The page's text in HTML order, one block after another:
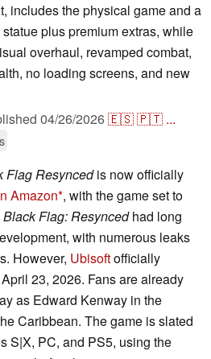
includes the physical game and a
plus premium extras, while
overhaul, revamped combat,
no loading screens, and new
04/26/2026🇪🇸🇵🇹 ...
Flag Resyncedis now officially
Amazon , with the game set to
Black Flag: Resyncedhad long
with numerous leaks
However, Ubisoftofficially
23, 2026. Fans are already
as Edward Kenway in the
Caribbean. The game is slated
S|X, PC, and PS5, using the